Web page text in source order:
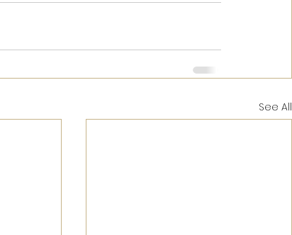
See All